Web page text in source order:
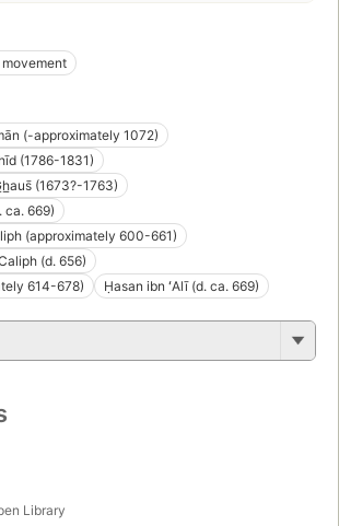
(-approximately 1072)
(1786-1831)
(1673?-1763)
ca. 669)
(approximately 600-661)
(d. 656)
614-678)
Ḥasan ibn ʻAlī (d. ca. 669)
Library